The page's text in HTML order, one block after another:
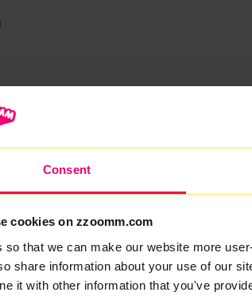
Consent
cookies on zzoomm.com
so that we can make our website more
share information about your use of our
it with other information that you've
/ lost
My Wi-Fi